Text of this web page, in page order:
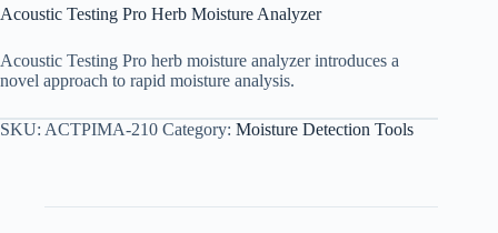
Acoustic Testing Pro Herb Moisture Analyzer
Acoustic Testing Pro herb moisture analyzer introduces a
novel approach to rapid moisture analysis.
SKU: ACTPIMA-210 Category: Moisture Detection Tools